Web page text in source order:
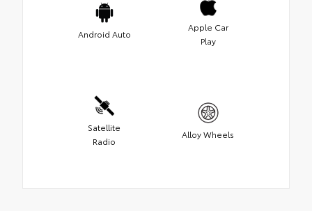
Android Auto
Apple Car
Play
Satellite
Radio
Alloy Wheels